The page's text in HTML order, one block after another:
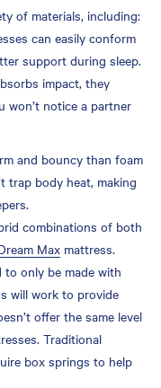
of materials, including:
can easily conform
support during sleep.
impact, they
won’t notice a partner
and bouncy than foam
trap body heat, making
combinations of both
Max mattress.
only be made with
will work to provide
offer the same level
Traditional
box springs to help